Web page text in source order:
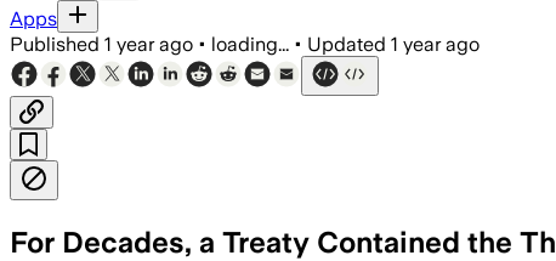
Apps
Published 1 year ago • loading... • Updated 1 year ago
For Decades, a Treaty Contained the